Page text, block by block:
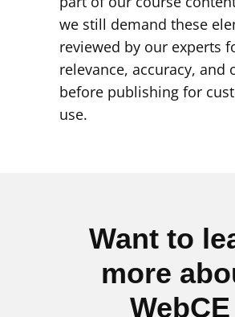
we still demand these
reviewed by our experts
relevance, accuracy, and
before publishing for
use.
Want to
more
WebCE